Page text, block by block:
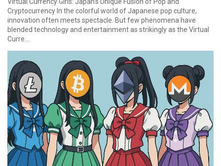
Cryptocurrency In the colorful world of Japanese pop culture,
innovation often meets spectacle. But few phenomena have
blended technology and entertainment as strikingly as the Virtual
Curre...